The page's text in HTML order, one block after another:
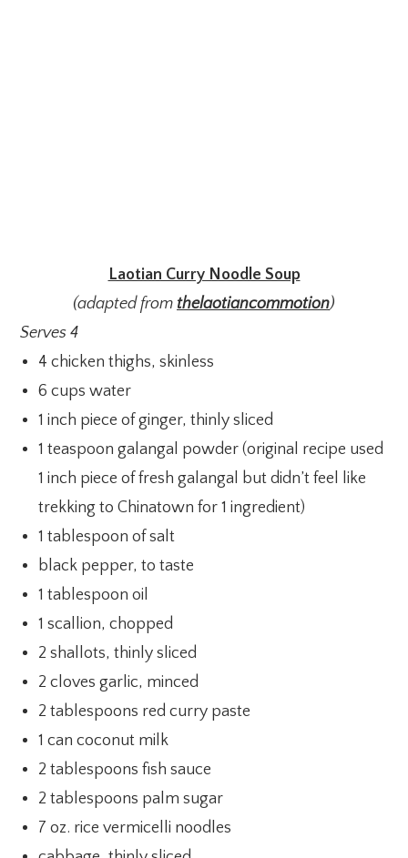
Laotian Curry Noodle Soup
(adapted from thelaotiancommotion)
Serves 4
4 chicken thighs, skinless
6 cups water
1 inch piece of ginger, thinly sliced
1 teaspoon galangal powder (original recipe used
1 inch piece of fresh galangal but didn’t feel like
trekking to Chinatown for 1 ingredient)
1 tablespoon of salt
black pepper, to taste
1 tablespoon oil
1 scallion, chopped
2 shallots, thinly sliced
2 cloves garlic, minced
2 tablespoons red curry paste
1 can coconut milk
2 tablespoons fish sauce
2 tablespoons palm sugar
7 oz. rice vermicelli noodles